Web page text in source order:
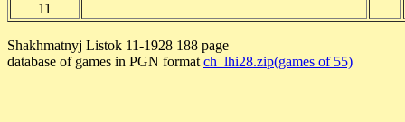
11
Shakhmatnyj Listok 11-1928 188 page
database of games in PGN format ch_lhi28.zip(games of 55)